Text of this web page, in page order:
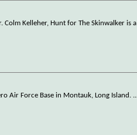
Colm Kelleher, Hunt for The Skinwalker
Air Force Base in Montauk, Long Island.